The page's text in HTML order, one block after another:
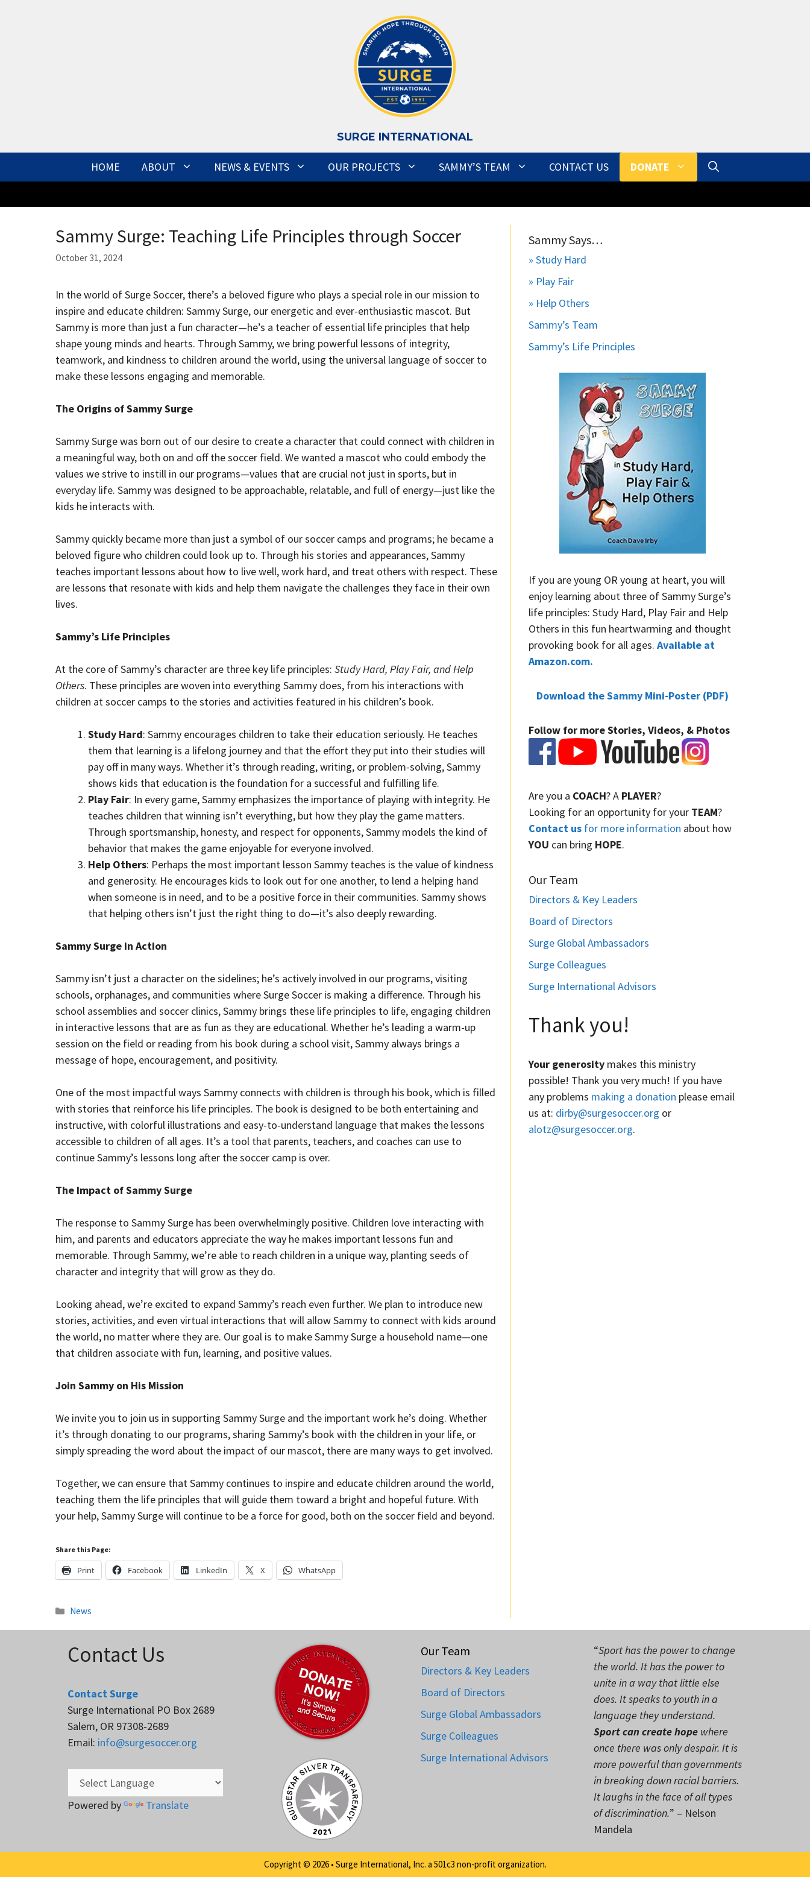
SURGE INTERNATIONAL
HOME ABOUT NEWS & EVENTS OUR PROJECTS SAMMY’S TEAM CONTACT US DONATE
Sammy Surge: Teaching Life Principles through Soccer
October 31, 2024
In the world of Surge Soccer, there’s a beloved figure who plays a special role in our mission to
inspire and educate children: Sammy Surge, our energetic and ever-enthusiastic mascot. But
Sammy is more than just a fun character—he’s a teacher of essential life principles that help
shape young minds and hearts. Through Sammy, we bring powerful lessons of integrity,
teamwork, and kindness to children around the world, using the universal language of soccer to
make these lessons engaging and memorable.
The Origins of Sammy Surge
Sammy Surge was born out of our desire to create a character that could connect with children in
a meaningful way, both on and off the soccer field. We wanted a mascot who could embody the
values we strive to instill in our programs—values that are crucial not just in sports, but in
everyday life. Sammy was designed to be approachable, relatable, and full of energy—just like the
kids he interacts with.
Sammy quickly became more than just a symbol of our soccer camps and programs; he became a
beloved figure who children could look up to. Through his stories and appearances, Sammy
teaches important lessons about how to live well, work hard, and treat others with respect. These
are lessons that resonate with kids and help them navigate the challenges they face in their own
lives.
Sammy’s Life Principles
At the core of Sammy’s character are three key life principles: Study Hard, Play Fair, and Help
Others. These principles are woven into everything Sammy does, from his interactions with
children at soccer camps to the stories and activities featured in his children’s book.
Study Hard: Sammy encourages children to take their education seriously. He teaches
them that learning is a lifelong journey and that the effort they put into their studies will
pay off in many ways. Whether it’s through reading, writing, or problem-solving, Sammy
shows kids that education is the foundation for a successful and fulfilling life.
Play Fair: In every game, Sammy emphasizes the importance of playing with integrity. He
teaches children that winning isn’t everything, but how they play the game matters.
Through sportsmanship, honesty, and respect for opponents, Sammy models the kind of
behavior that makes the game enjoyable for everyone involved.
Help Others: Perhaps the most important lesson Sammy teaches is the value of kindness
and generosity. He encourages kids to look out for one another, to lend a helping hand
when someone is in need, and to be a positive force in their communities. Sammy shows
that helping others isn’t just the right thing to do—it’s also deeply rewarding.
Sammy Surge in Action
Sammy isn’t just a character on the sidelines; he’s actively involved in our programs, visiting
schools, orphanages, and communities where Surge Soccer is making a difference. Through his
school assemblies and soccer clinics, Sammy brings these life principles to life, engaging children
in interactive lessons that are as fun as they are educational. Whether he’s leading a warm-up
session on the field or reading from his book during a school visit, Sammy always brings a
message of hope, encouragement, and positivity.
One of the most impactful ways Sammy connects with children is through his book, which is filled
with stories that reinforce his life principles. The book is designed to be both entertaining and
instructive, with colorful illustrations and easy-to-understand language that makes the lessons
accessible to children of all ages. It’s a tool that parents, teachers, and coaches can use to
continue Sammy’s lessons long after the soccer camp is over.
The Impact of Sammy Surge
The response to Sammy Surge has been overwhelmingly positive. Children love interacting with
him, and parents and educators appreciate the way he makes important lessons fun and
memorable. Through Sammy, we’re able to reach children in a unique way, planting seeds of
character and integrity that will grow as they do.
Looking ahead, we’re excited to expand Sammy’s reach even further. We plan to introduce new
stories, activities, and even virtual interactions that will allow Sammy to connect with kids around
the world, no matter where they are. Our goal is to make Sammy Surge a household name—one
that children associate with fun, learning, and positive values.
Join Sammy on His Mission
We invite you to join us in supporting Sammy Surge and the important work he’s doing. Whether
it’s through donating to our programs, sharing Sammy’s book with the children in your life, or
simply spreading the word about the impact of our mascot, there are many ways to get involved.
Together, we can ensure that Sammy continues to inspire and educate children around the world,
teaching them the life principles that will guide them toward a bright and hopeful future. With
your help, Sammy Surge will continue to be a force for good, both on the soccer field and beyond.
Share this Page:
Print Facebook LinkedIn X WhatsApp
Categories
News
Sammy Says…
» Study Hard
» Play Fair
» Help Others
Sammy’s Team
Sammy’s Life Principles
If you are young OR young at heart, you will
enjoy learning about three of Sammy Surge’s
life principles: Study Hard, Play Fair and Help
Others in this fun heartwarming and thought
provoking book for all ages. Available at
Amazon.com.
Download the Sammy Mini-Poster (PDF)
Follow for more Stories, Videos, & Photos
Are you a COACH? A PLAYER?
Looking for an opportunity for your TEAM?
Contact us for more information about how
YOU can bring HOPE.
Our Team
Directors & Key Leaders
Board of Directors
Surge Global Ambassadors
Surge Colleagues
Surge International Advisors
Thank you!
Your generosity makes this ministry
possible! Thank you very much! If you have
any problems making a donation please email
us at: dirby@surgesoccer.org or
alotz@surgesoccer.org.
Contact Us
Contact Surge
Surge International PO Box 2689
Salem, OR 97308-2689
Email: info@surgesoccer.org
Powered by Translate
Our Team
Directors & Key Leaders
Board of Directors
Surge Global Ambassadors
Surge Colleagues
Surge International Advisors
“Sport has the power to change
the world. It has the power to
unite in a way that little else
does. It speaks to youth in a
language they understand.
Sport can create hope where
once there was only despair. It is
more powerful than governments
in breaking down racial barriers.
It laughs in the face of all types
of discrimination.” – Nelson
Mandela
Copyright © 2026 • Surge International, Inc. a 501c3 non-profit organization.